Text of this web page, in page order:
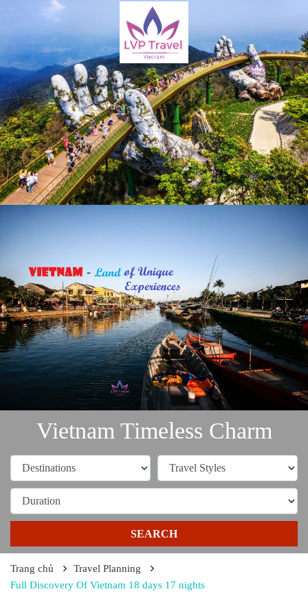
Vietnam Timeless Charm
SEARCH
Trang chủ
Travel Planning
Full Discovery Of Vietnam 18 days 17 nights